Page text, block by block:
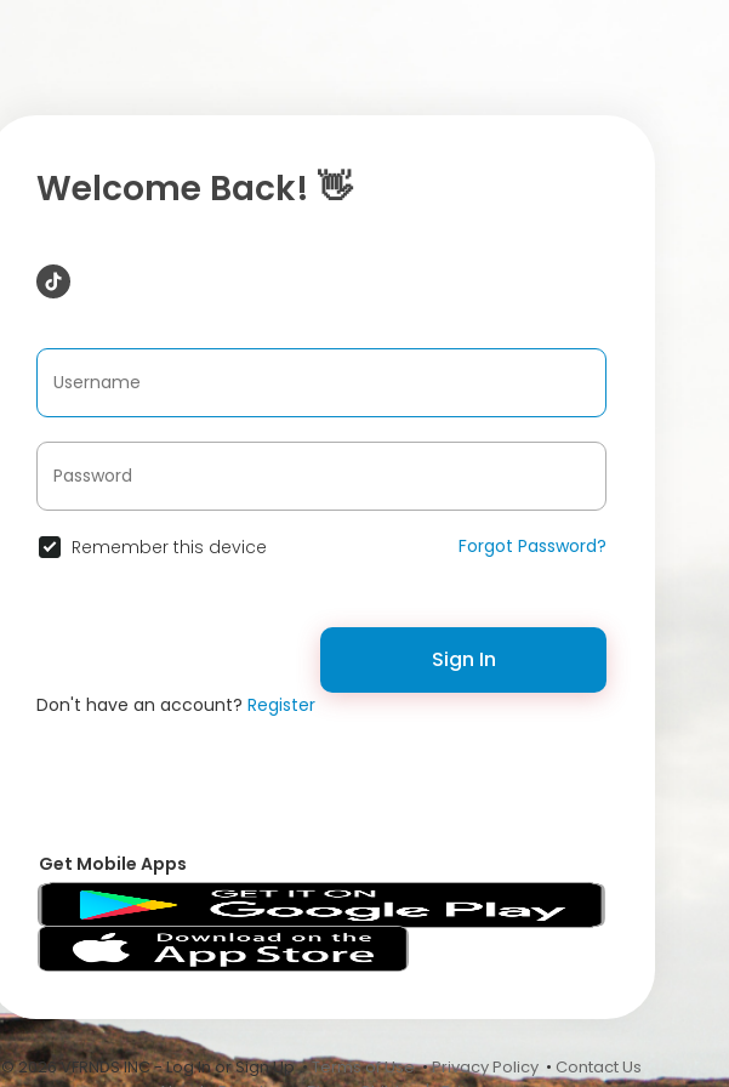
Welcome Back! 👋
Remember this device Forgot Password?
Sign In
Don't have an account? Register
Get Mobile Apps
© 2026 VFRNDS INC - Log In or Sign Up •Terms of Use•Privacy Policy • Contact Us